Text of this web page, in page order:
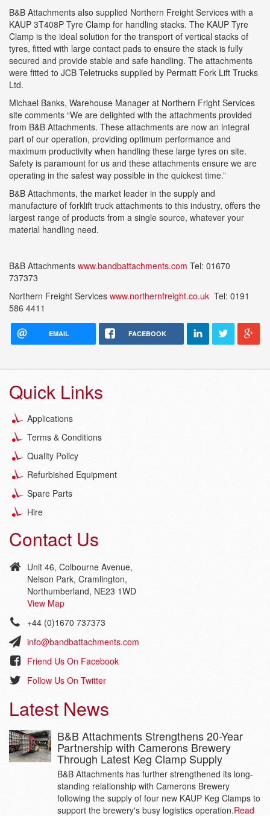
B&B Attachments also supplied Northern Freight Services with a
KAUP 3T408P Tyre Clamp for handling stacks. The KAUP Tyre
Clamp is the ideal solution for the transport of vertical stacks of
tyres, fitted with large contact pads to ensure the stack is fully
secured and provide stable and safe handling. The attachments
were fitted to JCB Teletrucks supplied by Permatt Fork Lift Trucks
Ltd.
Michael Banks, Warehouse Manager at Northern Fright Services
site comments “We are delighted with the attachments provided
from B&B Attachments. These attachments are now an integral
part of our operation, providing optimum performance and
maximum productivity when handling these large tyres on site.
Safety is paramount for us and these attachments ensure we are
operating in the safest way possible in the quickest time.”
B&B Attachments, the market leader in the supply and
manufacture of forklift truck attachments to this industry, offers the
largest range of products from a single source, whatever your
material handling need.
B&B Attachments www.bandbattachments.com Tel: 01670
737373
Northern Freight Services www.northernfreight.co.uk Tel: 0191
586 4411
EMAIL FACEBOOK
Quick Links
Applications
Terms & Conditions
Quality Policy
Refurbished Equipment
Spare Parts
Hire
Contact Us
Unit 46, Colbourne Avenue,
Nelson Park, Cramlington,
Northumberland, NE23 1WD
View Map
+44 (0)1670 737373
info@bandbattachments.com
Friend Us On Facebook
Follow Us On Twitter
Latest News
B&B Attachments Strengthens 20-Year
Partnership with Camerons Brewery
Through Latest Keg Clamp Supply
B&B Attachments has further strengthened its long-
standing relationship with Camerons Brewery
following the supply of four new KAUP Keg Clamps to
support the brewery's busy logistics operation.Read